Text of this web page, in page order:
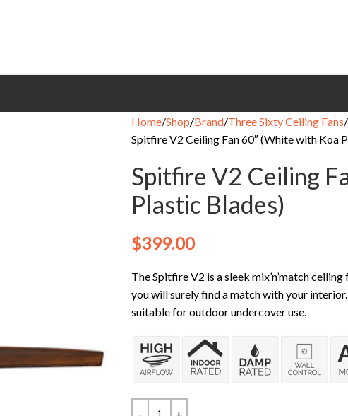
Home Shop Brand Three Sixty Ceiling Fans
Spitfire V2 Ceiling Fan 60″ (White with Koa
Spitfire V2 Ceiling
Plastic Blades)
$399.00
The Spitfire V2 is a sleek mix’n’match
you will surely find a match with your
suitable for outdoor undercover use.